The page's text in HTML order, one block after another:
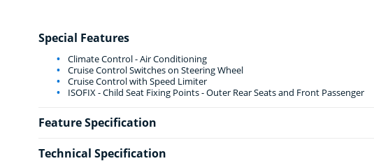
Special Features
Climate Control - Air Conditioning
Cruise Control Switches on Steering Wheel
Cruise Control with Speed Limiter
ISOFIX - Child Seat Fixing Points - Outer Rear Seats and Front Passenger
Feature Specification
Technical Specification